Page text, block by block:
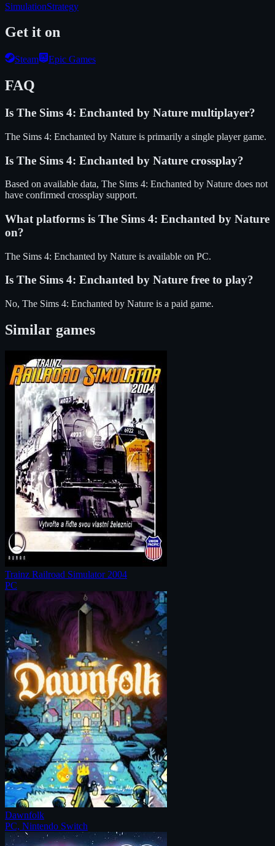
SimulationStrategy
Get it on
Steam Epic Games
FAQ
Is The Sims 4: Enchanted by Nature multiplayer?
The Sims 4: Enchanted by Nature is primarily a single player game.
Is The Sims 4: Enchanted by Nature crossplay?
Based on available data, The Sims 4: Enchanted by Nature does not
have confirmed crossplay support.
What platforms is The Sims 4: Enchanted by Nature
on?
The Sims 4: Enchanted by Nature is available on PC.
Is The Sims 4: Enchanted by Nature free to play?
No, The Sims 4: Enchanted by Nature is a paid game.
Similar games
Trainz Railroad Simulator 2004
PC
Dawnfolk
PC, Nintendo Switch